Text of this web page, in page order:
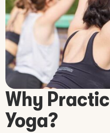
Why
Yoga?